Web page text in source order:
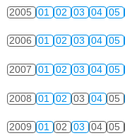
2005 01 02 03 04 05
2006 01 02 03 04 05
2007 01 02 03 04 05
2008 01 02 03 04 05
2009 01 02 03 04 05